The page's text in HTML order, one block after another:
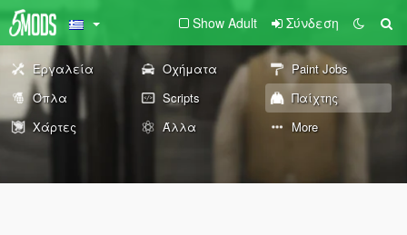
Show Adult Σύνδεση
Εργαλεία Οχήματα
Paint Jobs
Όπλα
Scripts
Παίχτης
Χάρτες
Άλλα More